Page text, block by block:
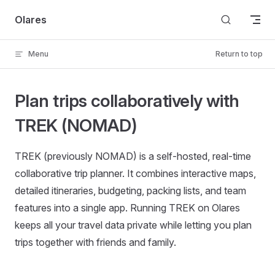
Skip to content
Olares
Menu Return to top
Plan trips collaboratively with
TREK (NOMAD)
TREK (previously NOMAD) is a self-hosted, real-time
collaborative trip planner. It combines interactive maps,
detailed itineraries, budgeting, packing lists, and team
features into a single app. Running TREK on Olares
keeps all your travel data private while letting you plan
trips together with friends and family.